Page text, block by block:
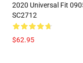
2020 Universal Fit
SC2712
$62.95